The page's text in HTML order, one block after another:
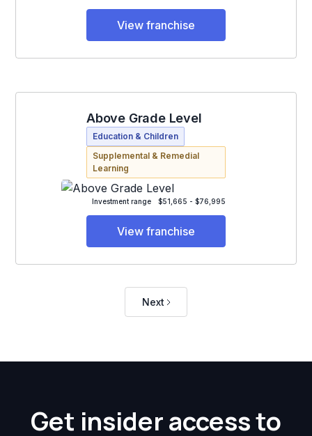
View franchise
Above Grade Level
Education & Children
Supplemental & Remedial
Learning
Investment range $51,665 - $76,995
View franchise
Next
Get insider access to